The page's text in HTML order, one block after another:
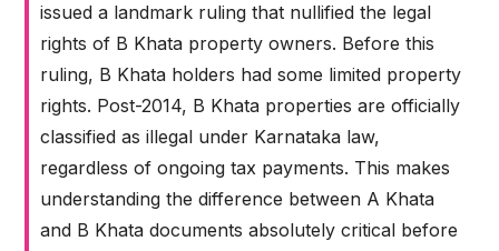
issued a landmark ruling that nullified the legal
rights of B Khata property owners. Before this
ruling, B Khata holders had some limited property
rights. Post-2014, B Khata properties are officially
classified as illegal under Karnataka law,
regardless of ongoing tax payments. This makes
understanding the difference between A Khata
and B Khata documents absolutely critical before